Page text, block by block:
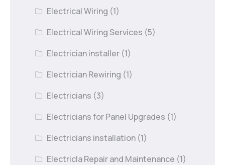
Electrical Wiring (1)
Electrical Wiring Services (5)
Electrician installer (1)
Electrician Rewiring (1)
Electricians (3)
Electricians for Panel Upgrades (1)
Electricians installation (1)
Electricla Repair and Maintenance (1)